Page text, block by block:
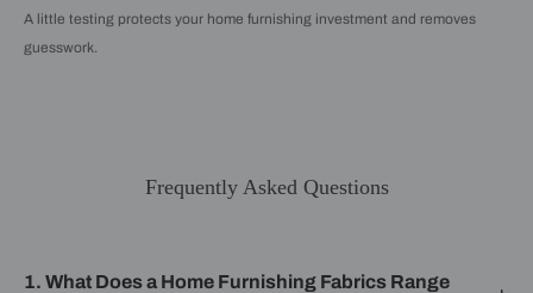
A little testing protects your home furnishing investment and removes
guesswork.
Frequently Asked Questions
1. What Does a Home Furnishing Fabrics Range